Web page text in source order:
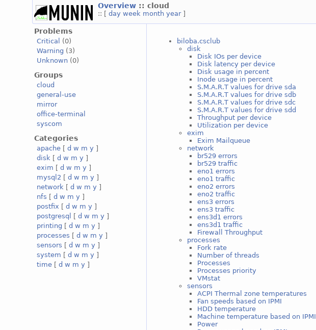
Overview :: cloud
:: [day week month year]
Problems
Critical
(0)
Warning (3)
Unknown (0)
Groups
cloud
general-use
mirror
office-terminal
syscom
Categories
apache [d w m y ]
disk [d w m y ]
exim [d w m y ]
mysql2 [d w m y ]
network [d w m y ]
nfs [d w m y ]
postfix [d w m y ]
postgresql
[d w m y ]
printing [d w m y ]
processes [d w m y ]
sensors [d w m y ]
system [d w m y ]
time [d w m y ]
biloba.csclub
disk
Disk IOs per device
Disk latency per device
Disk usage in percent
Inode usage in percent
S.M.A.R.T values for drive sda
S.M.A.R.T values for drive sdb
S.M.A.R.T values for drive sdc
S.M.A.R.T values for drive sdd
Throughput per device
Utilization per device
exim
Exim Mailqueue
network
br529 errors
br529 traffic
eno1 errors
eno1 traffic
eno2 errors
eno2 traffic
ens3 errors
ens3 traffic
ens3d1 errors
ens3d1 traffic
Firewall Throughput
processes
Fork rate
Number of threads
Processes
Processes priority
VMstat
sensors
ACPI Thermal zone temperatures
Fan speeds based on IPMI
HDD temperature
Machine temperature based on IPMI
Power